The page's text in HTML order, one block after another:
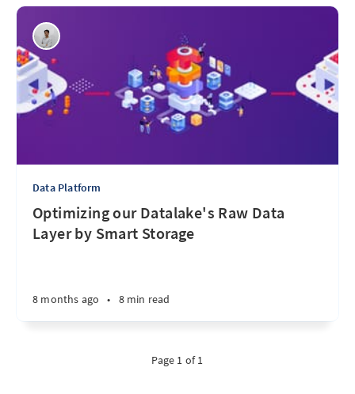
Data Platform
Optimizing our Datalake's Raw Data
Layer by Smart Storage
8 months ago • 8 min read
Page 1 of 1